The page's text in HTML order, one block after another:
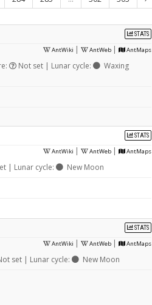
STATS
AntWiki | AntWeb | AntMaps
Not set | Lunar cycle:
Waxing
STATS
AntWiki | AntWeb | AntMaps
| Lunar cycle: New Moon
STATS
AntWiki | AntWeb | AntMaps
set | Lunar cycle: New Moon